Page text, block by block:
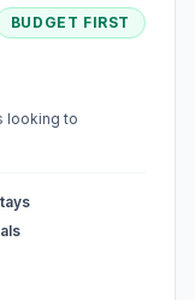
BUDGET FIRST
looking to